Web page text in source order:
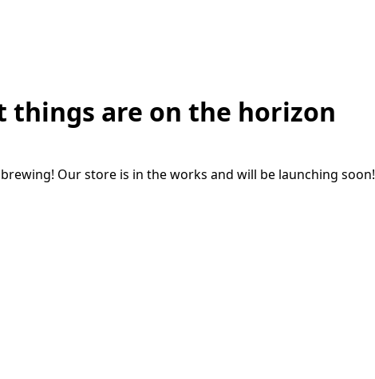
things are on the horizon
Our store is in the works and will be launching soon!